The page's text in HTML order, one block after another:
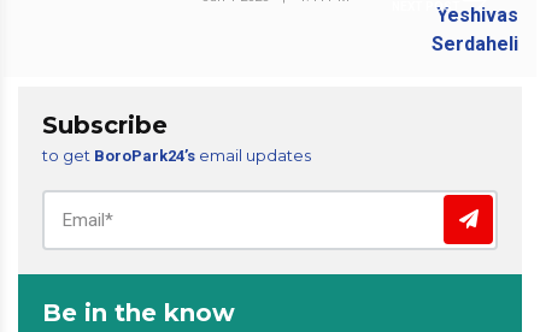
NEXT POST
Subscribe
to get BoroPark24’s email updates
Be in the know